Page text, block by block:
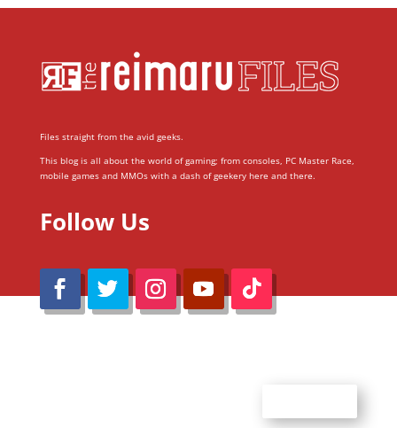
Files straight from the avid geeks.
This blog is all about the world of gaming; from consoles, PC Master Race,
mobile games and MMOs with a dash of geekery here and there.
Follow Us